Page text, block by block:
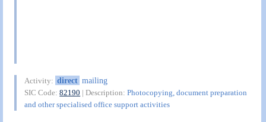
Activity: direct mailing
SIC Code:82190 | Description:Photocopying, document preparation
and other specialised office support activities